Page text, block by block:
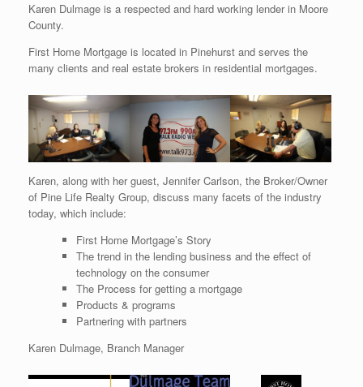
Karen Dulmage is a respected and hard working lender in Moore
County.
First Home Mortgage is located in Pinehurst and serves the
many clients and real estate brokers in residential mortgages.
Karen, along with her guest, Jennifer Carlson, the Broker/Owner
of Pine Life Realty Group, discuss many facets of the industry
today, which include:
First Home Mortgage’s Story
The trend in the lending business and the effect of
technology on the consumer
The Process for getting a mortgage
Products & programs
Partnering with partners
Karen Dulmage, Branch Manager